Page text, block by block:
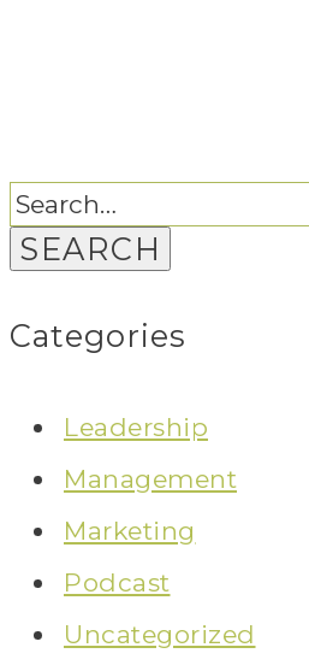
Categories
Leadership
Management
Marketing
Podcast
Uncategorized